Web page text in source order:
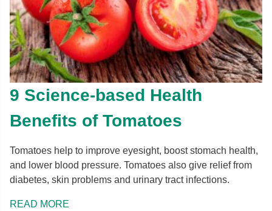
9 Science-based Health
Benefits of Tomatoes
Tomatoes help to improve eyesight, boost stomach health,
and lower blood pressure. Tomatoes also give relief from
diabetes, skin problems and urinary tract infections.
READ MORE